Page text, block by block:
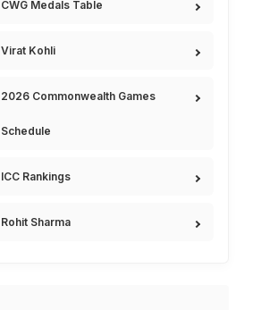
CWG Medals Table
Virat Kohli
2026 Commonwealth Games
Schedule
ICC Rankings
Rohit Sharma